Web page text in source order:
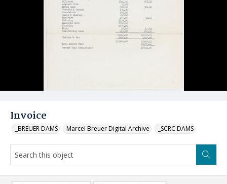
Invoice
_BREUER DAMS Marcel Breuer Digital Archive _SCRC DAMS